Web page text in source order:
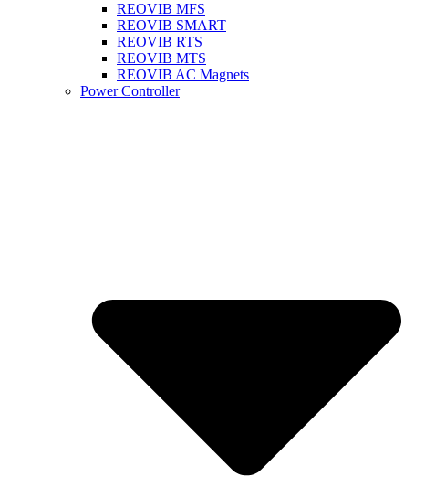
REOVIB MFS
REOVIB SMART
REOVIB RTS
REOVIB MTS
REOVIB AC Magnets
Power Controller